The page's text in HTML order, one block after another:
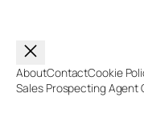
AboutContactCookie
Sales Prospecting Agent